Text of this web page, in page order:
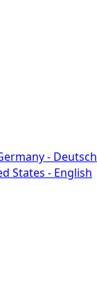
- Deutsch
States - English